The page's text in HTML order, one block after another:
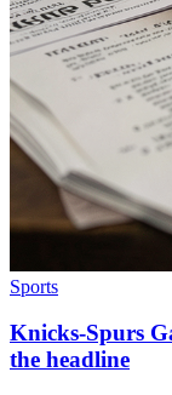
Sports
Knicks-Spurs
the headline